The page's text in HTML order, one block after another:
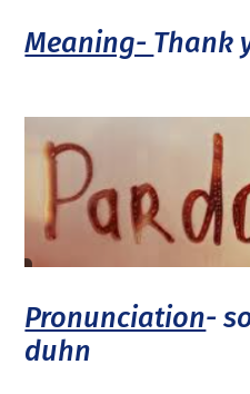
Meaning- Thank
Pronunciation-
duhn